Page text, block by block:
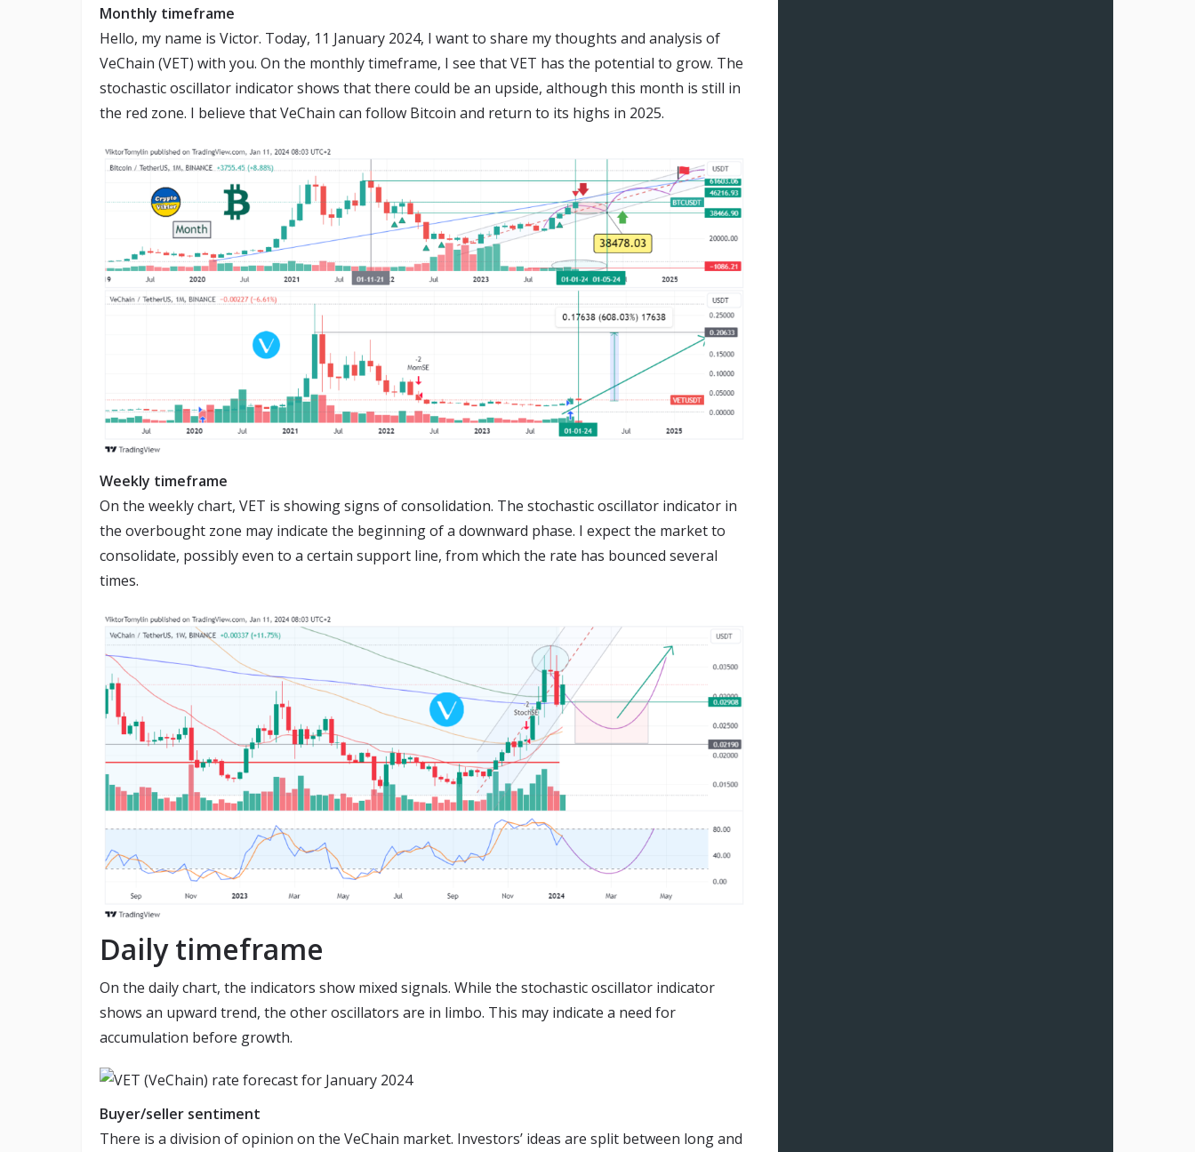
Monthly timeframe
Hello, my name is Victor. Today, 11 January 2024, I want to share my thoughts and analysis of
VeChain (VET) with you. On the monthly timeframe, I see that VET has the potential to grow. The
stochastic oscillator indicator shows that there could be an upside, although this month is still in
the red zone. I believe that VeChain can follow Bitcoin and return to its highs in 2025.
Weekly timeframe
On the weekly chart, VET is showing signs of consolidation. The stochastic oscillator indicator in
the overbought zone may indicate the beginning of a downward phase. I expect the market to
consolidate, possibly even to a certain support line, from which the rate has bounced several
times.
Daily timeframe
On the daily chart, the indicators show mixed signals. While the stochastic oscillator indicator
shows an upward trend, the other oscillators are in limbo. This may indicate a need for
accumulation before growth.
Buyer/seller sentiment
There is a division of opinion on the VeChain market. Investors’ ideas are split between long and